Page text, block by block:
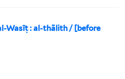
Wasīṭ : al-thālith / [before